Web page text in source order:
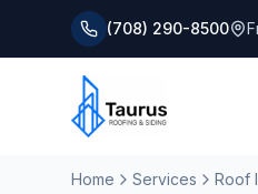
(708) 290-8500
Home Services Roof